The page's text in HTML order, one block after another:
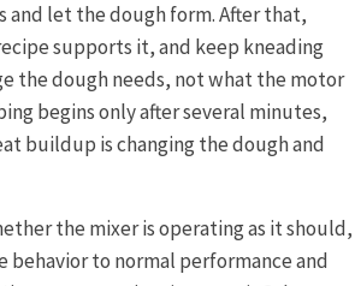
and let the dough form. After that,
supports it, and keep kneading
the dough needs, not what the motor
begins only after several minutes,
buildup is changing the dough and
the mixer is operating as it should,
behavior to normal performance and